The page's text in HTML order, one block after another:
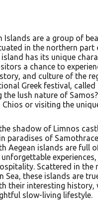
Islands are a group of
in the northern part
island has its unique
a chance to
and culture of the
Greek festival, called
the lush nature of
or visiting the
shadow of Limnos
paradises of
Aegean islands are full
experiences,
Scattered in the
Sea, these islands are
their interesting history,
slow-living lifestyle.